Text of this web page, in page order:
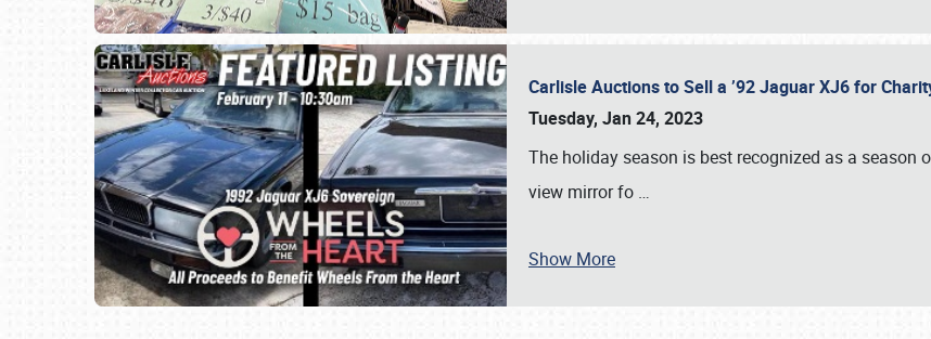
SCHEDULE & INFO
Carlisle Auctions to Sell a ’92 Jaguar XJ6 for
Tuesday, Jan 24, 2023
The holiday season is best recognized as a
view mirror fo …
Show More